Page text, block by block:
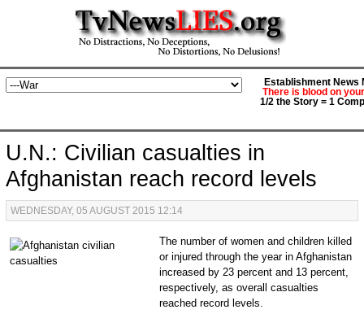
Establishment News
There is blood on
1/2 the Story = 1
U.N.: Civilian casualties in
Afghanistan reach record levels
WEDNESDAY, 05 AUGUST 2015 12:14
The number of women and children killed
or injured through the year in Afghanistan
increased by 23 percent and 13 percent,
respectively, as overall casualties
reached record levels.